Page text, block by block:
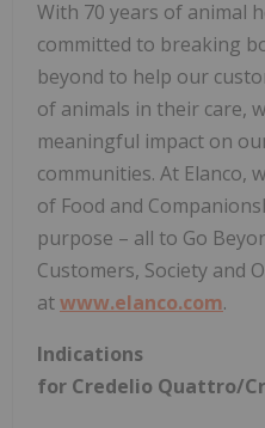
With 70 years of animal
committed to breaking
beyond to help our
of animals in their care,
meaningful impact on
communities. At Elanco,
of Food and
purpose – all to Go
Customers, Society and
atwww.elanco.com.
Indications
for Credelio Quattro/